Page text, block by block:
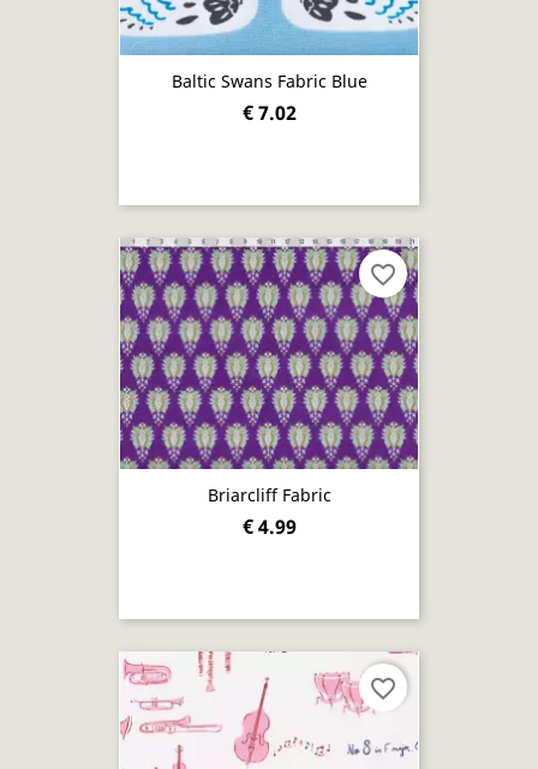
Baltic Swans Fabric Blue
€ 7.02
Briarcliff Fabric
€ 4.99
favorite_border
favorite_border